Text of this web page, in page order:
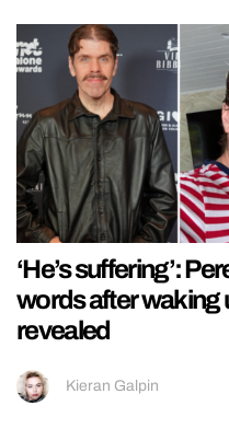
‘He’s suffering’:
words after waking
revealed
Kieran Galpin